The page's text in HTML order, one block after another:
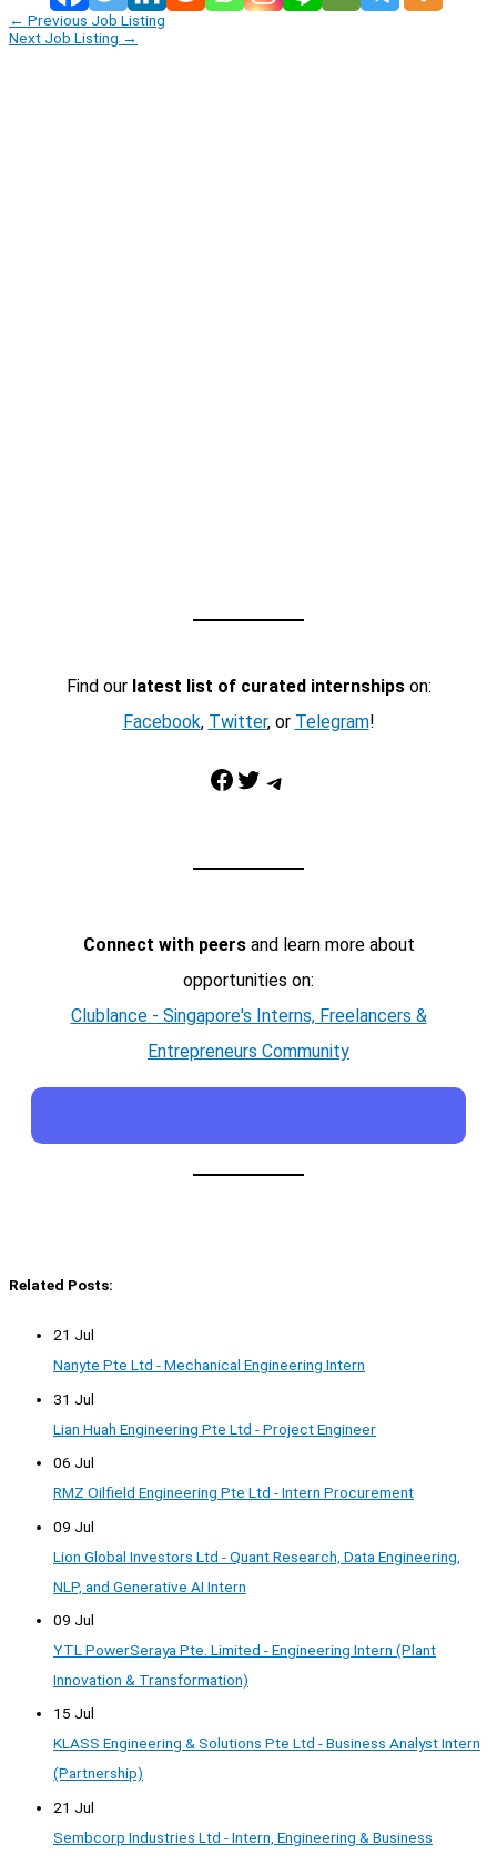
← Previous Job Listing
Next Job Listing →
Find our latest list of curated internshipson:
Facebook, Twitter, or Telegram!
Facebook Twitter Telegram
Connect with peersand learn more about
opportunities on:
Clublance - Singapore's Interns, Freelancers &
Entrepreneurs Community
Related Posts:
21 Jul
Nanyte Pte Ltd - Mechanical Engineering Intern
31 Jul
Lian Huah Engineering Pte Ltd - Project Engineer
06 Jul
RMZ Oilfield Engineering Pte Ltd - Intern Procurement
09 Jul
Lion Global Investors Ltd - Quant Research, Data Engineering,
NLP, and Generative AI Intern
09 Jul
YTL PowerSeraya Pte. Limited - Engineering Intern (Plant
Innovation & Transformation)
15 Jul
KLASS Engineering & Solutions Pte Ltd - Business Analyst Intern
(Partnership)
21 Jul
Sembcorp Industries Ltd - Intern, Engineering & Business